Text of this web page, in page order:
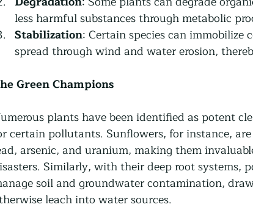
less harmful substances through metabolic
Stabilization: Certain species can
spread through wind and water erosion,
Green Champions
plants have been identified as potent
certain pollutants. Sunflowers, for instance,
arsenic, and uranium, making them
Similarly, with their deep root systems,
soil and groundwater contamination,
leach into water sources.